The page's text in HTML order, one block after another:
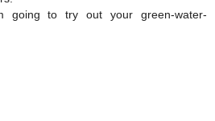
going to try out your green-water-